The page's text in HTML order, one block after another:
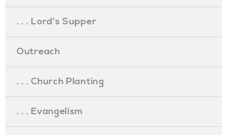
. . . Lord's Supper
Outreach
. . . Church Planting
. . . Evangelism